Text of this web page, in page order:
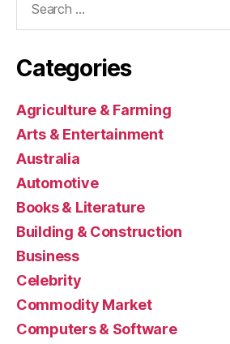
Categories
Agriculture & Farming
Arts & Entertainment
Australia
Automotive
Books & Literature
Building & Construction
Business
Celebrity
Commodity Market
Computers & Software